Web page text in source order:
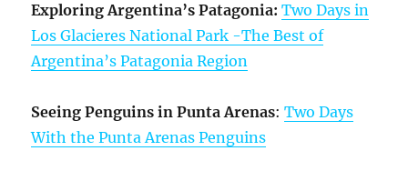
Exploring Argentina’s Patagonia: Two Days in
Los Glacieres National Park -The Best of
Argentina’s Patagonia Region
Seeing Penguins in Punta Arenas:Two Days
With the Punta Arenas Penguins